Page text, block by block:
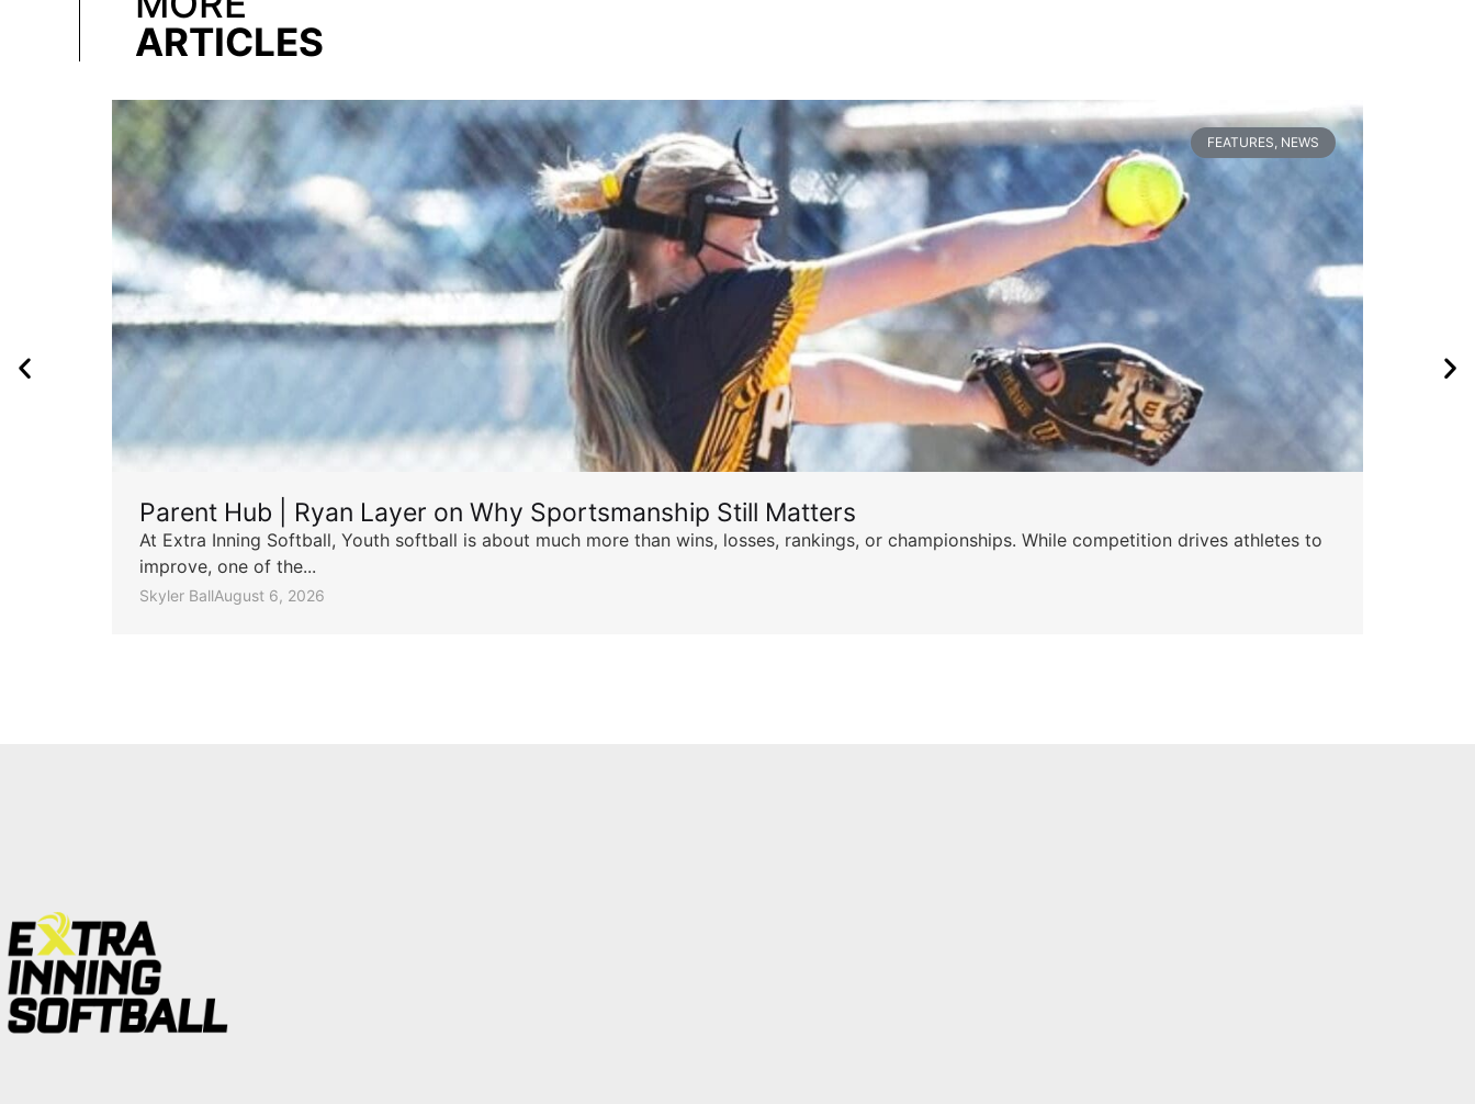
ARTICLES
FEATURES, NEWS
Parent Hub | Ryan Layer on Why Sportsmanship Still Matters
At Extra Inning Softball, Youth softball is about much more than wins, losses, rankings, or championships. While competition drives athletes to
improve, one of the...
Skyler BallAugust 6, 2026